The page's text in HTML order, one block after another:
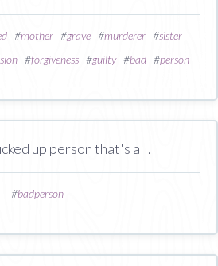
#mother #grave #murderer #sister
#forgiveness #guilty#bad #person
up person that's all.
#badperson